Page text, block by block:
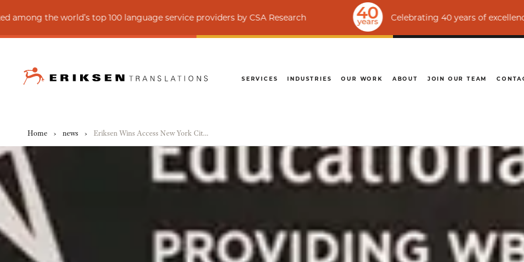
world’s top 100 language service providers by CSA Research Celebrating 40 years of excellence |
SERVICES INDUSTRIES OUR WORK ABOUT JOIN OUR TEAM
Home › news › Eriksen Wins Access New York City Award